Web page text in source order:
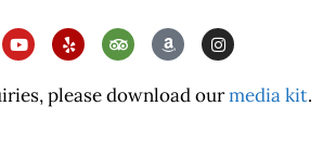
please download ourmedia kit.